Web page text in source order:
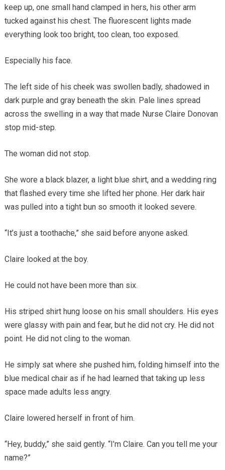
keep up, one small hand clamped in hers, his other arm
tucked against his chest. The fluorescent lights made
everything look too bright, too clean, too exposed.
Especially his face.
The left side of his cheek was swollen badly, shadowed in
dark purple and gray beneath the skin. Pale lines spread
across the swelling in a way that made Nurse Claire Donovan
stop mid-step.
The woman did not stop.
She wore a black blazer, a light blue shirt, and a wedding ring
that flashed every time she lifted her phone. Her dark hair
was pulled into a tight bun so smooth it looked severe.
“It’s just a toothache,” she said before anyone asked.
Claire looked at the boy.
He could not have been more than six.
His striped shirt hung loose on his small shoulders. His eyes
were glassy with pain and fear, but he did not cry. He did not
point. He did not cling to the woman.
He simply sat where she pushed him, folding himself into the
blue medical chair as if he had learned that taking up less
space made adults less angry.
Claire lowered herself in front of him.
“Hey, buddy,” she said gently. “I’m Claire. Can you tell me your
name?”